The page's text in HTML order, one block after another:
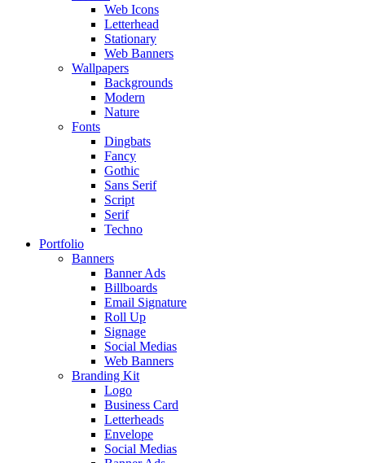
Web Icons
Letterhead
Stationary
Web Banners
Wallpapers
Backgrounds
Modern
Nature
Fonts
Dingbats
Fancy
Gothic
Sans Serif
Script
Serif
Techno
Portfolio
Banners
Banner Ads
Billboards
Email Signature
Roll Up
Signage
Social Medias
Web Banners
Branding Kit
Logo
Business Card
Letterheads
Envelope
Social Medias